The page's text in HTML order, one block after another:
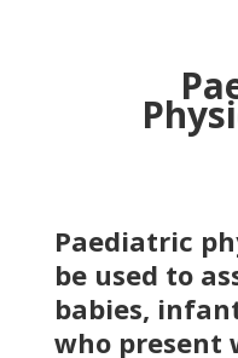
Paediatric
be used to
babies,
who present